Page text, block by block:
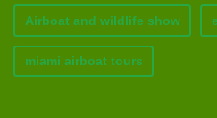
Airboat and wildlife show
miami airboat tours